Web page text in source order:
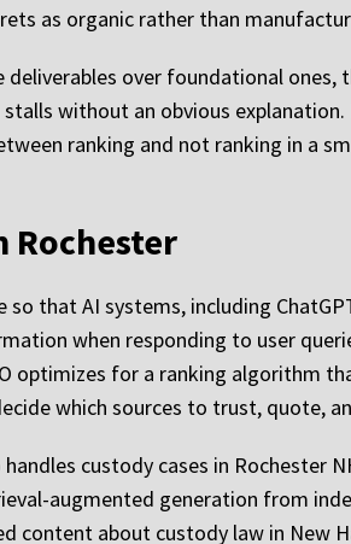
as organic rather than
deliverables over foundational ones,
without an obvious
ranking and not ranking in a
Rochester
that AI systems, including
when responding to user
optimizes for a ranking algorithm
which sources to trust, quote,
custody cases in Rochester
augmented generation from
content about custody law in New